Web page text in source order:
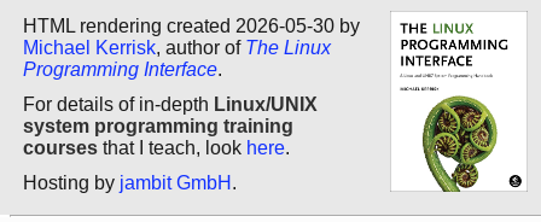
HTML rendering created 2026-05-30 by
Michael Kerrisk, author of The Linux
Programming Interface.
For details of in-depth Linux/UNIX
system programming training
courses that I teach, look here.
Hosting by jambit GmbH .